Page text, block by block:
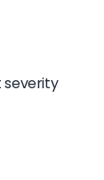
severity